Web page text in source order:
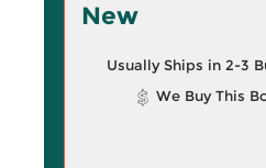
New
Usually Ships in 2-3
We Buy This